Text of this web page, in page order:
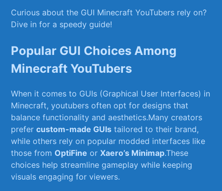
Curious ⁢about ⁣the GUI Minecraft YouTubers rely on?⁢
Dive in for a⁢ speedy guide!
Popular ⁢GUI Choices Among‌
Minecraft YouTubers
When it⁣ comes to GUIs ⁢(Graphical⁢ User Interfaces) in
‍Minecraft, youtubers often ​opt for designs that
balance ‌functionality⁣ and aesthetics.Many⁢ creators
prefercustom-made GUIs tailored to ⁣their brand,
while⁢ others ⁢rely on ⁣popular modded interfaces like
⁢those fromOptiFine or‍Xaero’s Minimap.These‌
choices help streamline gameplay while keeping
visuals⁤ engaging for viewers.